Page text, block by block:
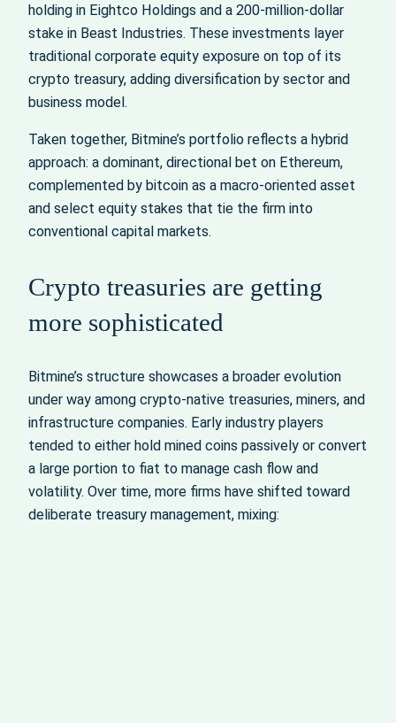
holding in Eightco Holdings and a 200‑million‑dollar
stake in Beast Industries. These investments layer
traditional corporate equity exposure on top of its
crypto treasury, adding diversification by sector and
business model.
Taken together, Bitmine’s portfolio reflects a hybrid
approach: a dominant, directional bet on Ethereum,
complemented by bitcoin as a macro‑oriented asset
and select equity stakes that tie the firm into
conventional capital markets.
Crypto treasuries are getting
more sophisticated
Bitmine’s structure showcases a broader evolution
under way among crypto‑native treasuries, miners, and
infrastructure companies. Early industry players
tended to either hold mined coins passively or convert
a large portion to fiat to manage cash flow and
volatility. Over time, more firms have shifted toward
deliberate treasury management, mixing: